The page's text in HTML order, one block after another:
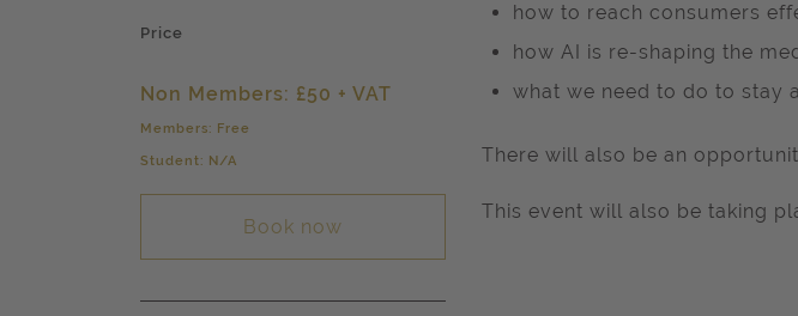
Price
Non Members: £50 + VAT
Members: Free
Student: N/A
Book now
how to reach consumers
how AI is re-shaping the
what we need to do to stay
There will also be an
This event will also be taking